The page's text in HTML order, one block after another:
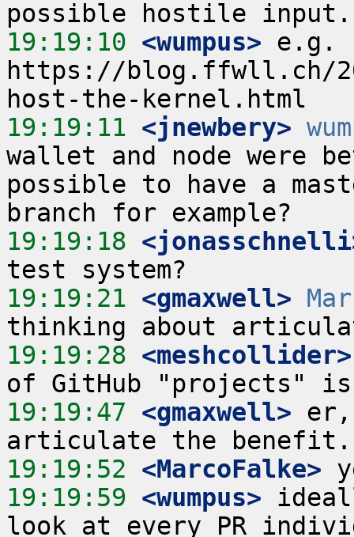
19:19:10 <wumpus> e.g.
https://blog.ffwll.ch/
19:19:11 <jnewbery>
wallet and node were
possible to have a
19:19:18
19:19:21 <gmaxwell>
19:19:28 <meshcollider>
19:19:47 <gmaxwell> er,
19:19:52 <MarcoFalke>
19:19:59 <wumpus>
look at every PR